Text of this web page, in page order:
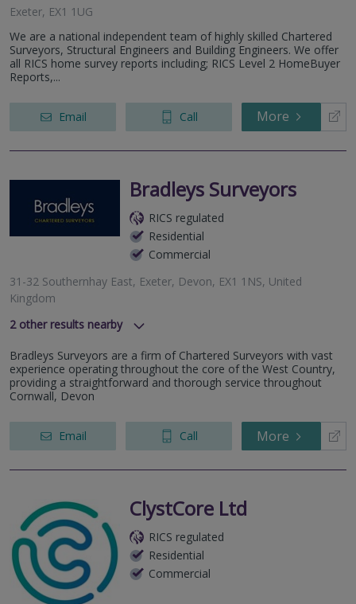
Exeter, EX1 1UG
We are a national independent team of highly skilled Chartered
Surveyors, Structural Engineers and Building Engineers. We offer
all RICS home survey reports including; RICS Level 2 HomeBuyer
Reports,...
Email Call More
Bradleys Surveyors
RICS regulated
Residential
Commercial
31-32 Southernhay East, Exeter, Devon, EX1 1NS, United
Kingdom
2other results nearby
49-50 East Street, Taunton, Somerset, TA1 3NA
12A Fore Street, St. Marychurch, Torquay, Devon, TQ1 4NE
Bradleys Surveyors are a firm of Chartered Surveyors with vast
experience operating throughout the core of the West Country,
providing a straightforward and thorough service throughout
Cornwall, Devon
Email Call More
ClystCore Ltd
RICS regulated
Residential
Commercial